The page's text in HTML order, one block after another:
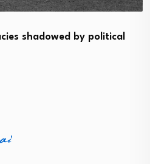
shadowed by political